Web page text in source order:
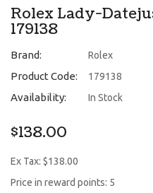
Rolex Lady-
179138
Brand: Rolex
Product Code: 179138
Availability: In Stock
$138.00
Ex Tax: $138.00
Price in reward points: 5